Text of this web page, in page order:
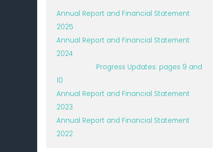
Annual Report and Financial Statement
2025
Annual Report and Financial Statement
2024
Progress Updates: pages 9 and
10
Annual Report and Financial Statement
2023
Annual Report and Financial Statement
2022